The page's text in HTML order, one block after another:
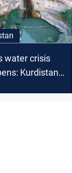
water crisis
Kurdistan’s